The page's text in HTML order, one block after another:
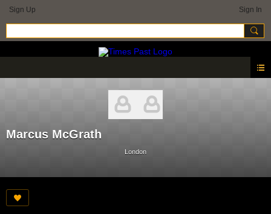
Sign Up Sign In
Marcus McGrath
London